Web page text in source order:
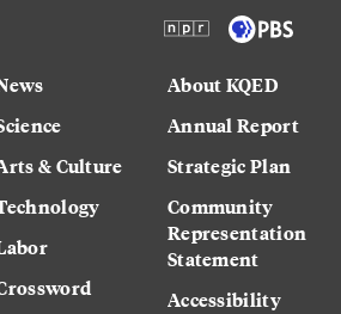
& Culture
About KQED
Annual Report
Strategic Plan
Community
Representation
Statement
Accessibility